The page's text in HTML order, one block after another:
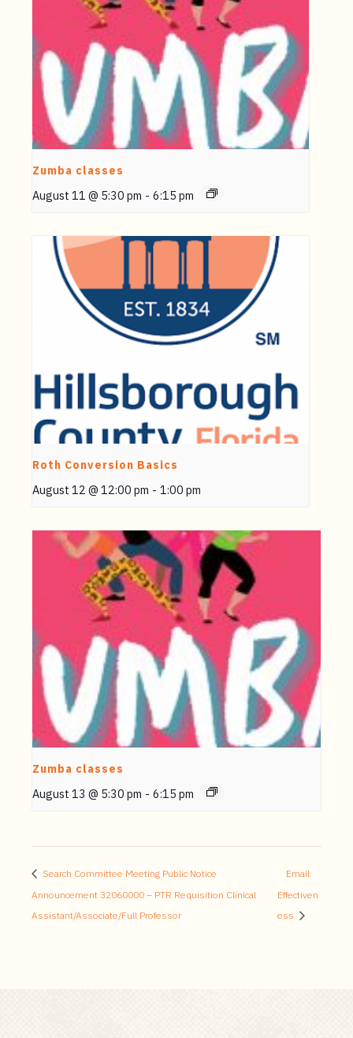
Zumba classes
August 11 @ 5:30 pm - 6:15 pm
Roth Conversion Basics
August 12 @ 12:00 pm - 1:00 pm
Zumba classes
August 13 @ 5:30 pm - 6:15 pm
Search Committee Meeting Public Notice
Announcement 32060000 – PTR Requisition Clinical
Assistant/Associate/Full Professor
Email
Effectiven
ess